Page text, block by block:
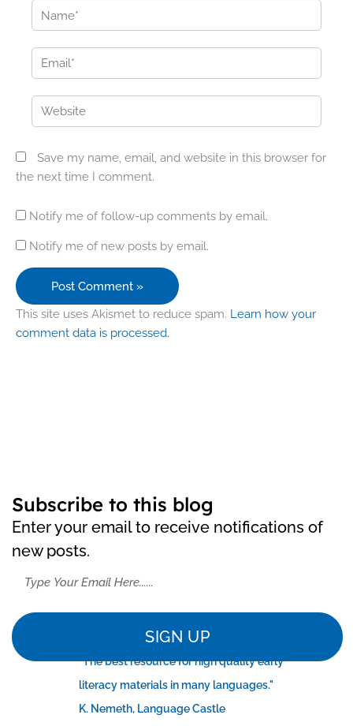
Name*
Email*
Website
Save my name, email, and website in this browser for
the next time I comment.
Notify me of follow-up comments by email.
Notify me of new posts by email.
This site uses Akismet to reduce spam. Learn how your
comment data is processed.
Subscribe to this blog
Enter your email to receive notifications of
new posts.
SIGN UP
"The best resource for high quality early
literacy materials in many languages."
K. Nemeth, Language Castle